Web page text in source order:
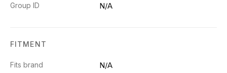
Group ID N/A
FITMENT
Fits brand N/A